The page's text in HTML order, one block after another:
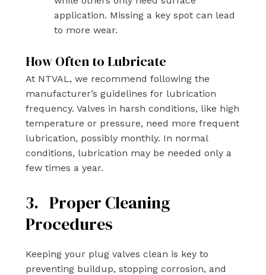
application. Missing a key spot can lead
to more wear.
How Often to Lubricate
At NTVAL, we recommend following the
manufacturer’s guidelines for lubrication
frequency. Valves in harsh conditions, like high
temperature or pressure, need more frequent
lubrication, possibly monthly. In normal
conditions, lubrication may be needed only a
few times a year.
3. Proper Cleaning
Procedures
Keeping your plug valves clean is key to
preventing buildup, stopping corrosion, and